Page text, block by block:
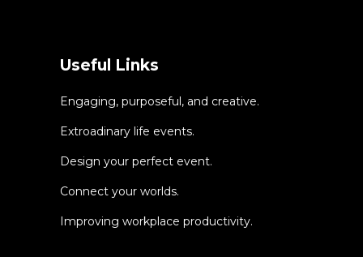
Useful Links
Engaging, purposeful, and creative.
Extroadinary life events.
Design your perfect event.
Connect your worlds.
Improving workplace productivity.